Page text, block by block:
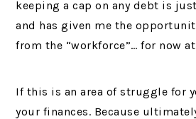
keeping a cap on any debt is
and has given me the
from the “workforce”… for now
If this is an area of struggle for
your finances. Because